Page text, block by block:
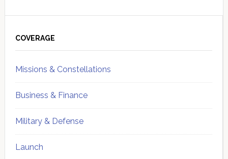
Sidebar
COVERAGE
Missions & Constellations
Business & Finance
Military & Defense
Launch